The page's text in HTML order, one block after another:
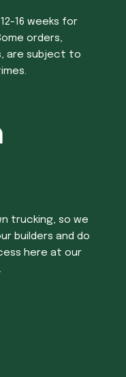
16 weeks for
orders,
are subject to
trucking, so we
builders and do
here at our